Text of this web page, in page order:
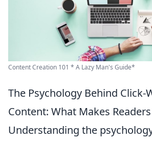
Content Creation 101 * A Lazy Man's Guide*
The Psychology Behind Click-
Content: What Makes
Understanding the